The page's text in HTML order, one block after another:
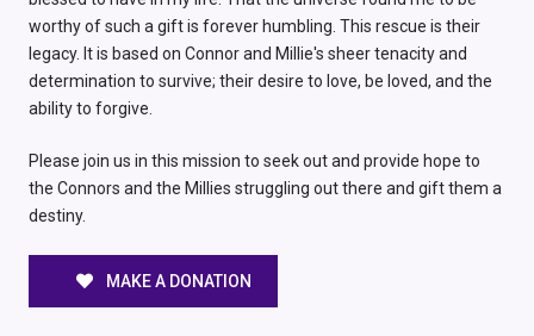
worthy of such a gift is forever humbling. This rescue is their
legacy. It is based on Connor and Millie's sheer tenacity and
determination to survive; their desire to love, be loved, and the
ability to forgive.
Please join us in this mission to seek out and provide hope to
the Connors and the Millies struggling out there and gift them a
destiny.
MAKE A DONATION